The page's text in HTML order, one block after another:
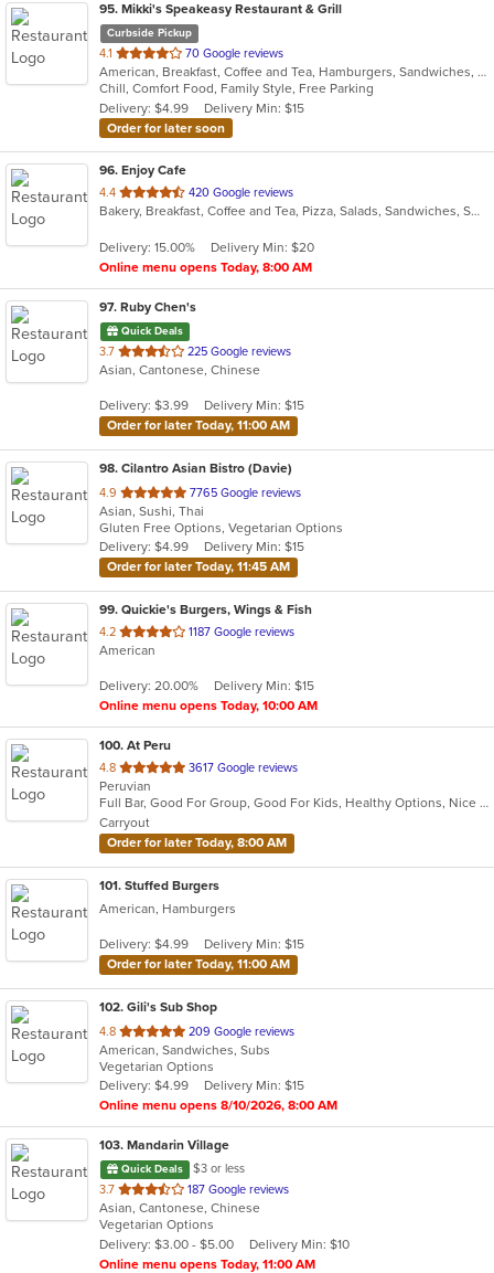
95. Mikki's Speakeasy Restaurant & Grill
Curbside Pickup
4.1 out
of
5
stars.
70 Google reviews
American, Breakfast, Coffee and Tea, Hamburgers, Sandwiches, Seafood, Smoothies and Juices, Wings
Chill, Comfort Food, Family Style, Free Parking
Delivery: $4.99
Delivery Min: $15
Order for later soon
96. Enjoy Cafe
4.4 out
of
stars.
420 Google reviews
Bakery, Breakfast, Coffee and Tea, Pizza, Salads, Sandwiches, Smoothies and Juices, Wraps
Delivery: 15.00%
Delivery Min: $20
Online menu opens Today, 8:00 AM
97. Ruby Chen's
Quick Deals
3.7 out
of
stars.
225 Google reviews
Asian, Cantonese, Chinese
Delivery: $3.99
Delivery Min: $15
Order for later Today, 11:00 AM
98. Cilantro Asian Bistro (Davie)
4.9 out
of
5
stars.
7765 Google reviews
Asian, Sushi, Thai
Gluten Free Options, Vegetarian Options
Delivery: $4.99
Delivery Min: $15
Order for later Today, 11:45 AM
99. Quickie's Burgers, Wings & Fish
4.2 out
of
stars.
1187 Google reviews
American
Delivery: 20.00%
Delivery Min: $15
Online menu opens Today, 10:00 AM
100. At Peru
4.8 out
of
5
stars.
3617 Google reviews
Peruvian
Full Bar, Good For Group, Good For Kids, Healthy Options, Nice View, Outdoor Seating, Waterfront
Carryout
Order for later Today, 8:00 AM
101. Stuffed Burgers
American, Hamburgers
Delivery: $4.99
Delivery Min: $15
Order for later Today, 11:00 AM
102. Gili's Sub Shop
4.8 out
of
5
stars.
209 Google reviews
American, Sandwiches, Subs
Vegetarian Options
Delivery: $4.99
Delivery Min: $15
Online menu opens 8/10/2026, 8:00 AM
103. Mandarin Village
Quick Deals
$3 or less
3.7 out
of
5
stars.
187 Google reviews
Asian, Cantonese, Chinese
Vegetarian Options
Delivery: $3.00 - $5.00
Delivery Min: $10
Online menu opens Today, 11:00 AM